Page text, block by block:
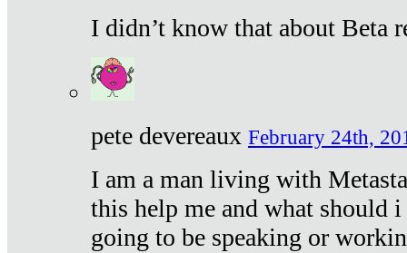
I didn’t know that about Beta
pete devereaux February 24th,
I am a man living with
this help me and what should
going to be speaking or